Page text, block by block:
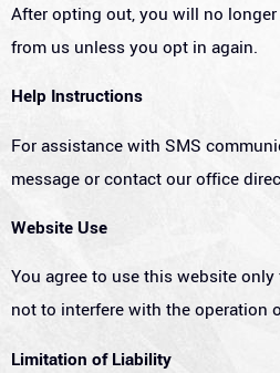
After opting out, you will no
from us unless you opt in again.
Help Instructions
For assistance with SMS
message or contact our office
Website Use
You agree to use this website
not to interfere with the operation
Limitation of Liability